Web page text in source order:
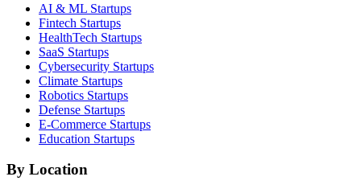
AI & ML Startups
Fintech Startups
HealthTech Startups
SaaS Startups
Cybersecurity Startups
Climate Startups
Robotics Startups
Defense Startups
E-Commerce Startups
Education Startups
By Location